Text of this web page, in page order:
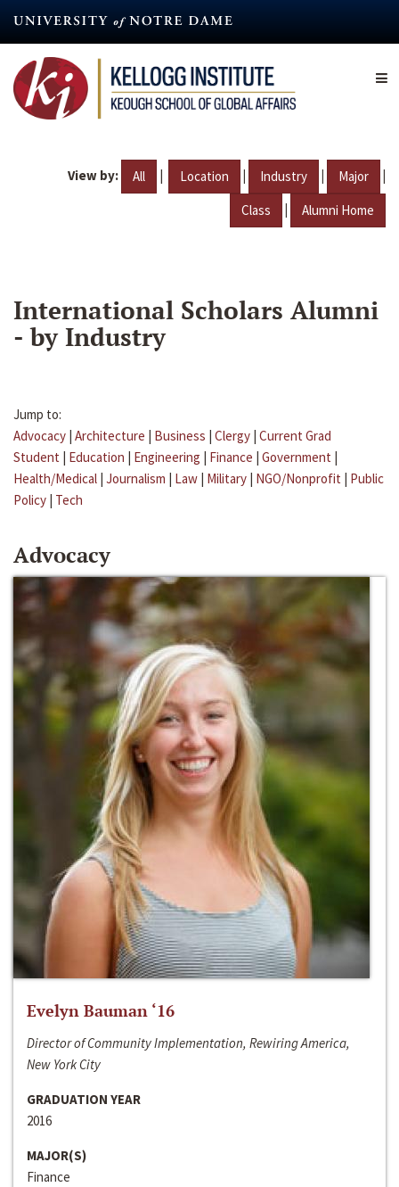
content
View by: All | Location | Industry | Major |
Class | Alumni Home
International Scholars Alumni
- by Industry
Jump to:
Advocacy | Architecture | Business | Clergy | Current Grad
Student | Education | Engineering | Finance | Government |
Health/Medical | Journalism | Law | Military | NGO/Nonprofit | Public
Policy | Tech
Advocacy
Evelyn Bauman ‘16
Director of Community Implementation, Rewiring America,
New York City
GRADUATION YEAR
2016
MAJOR(S)
Finance